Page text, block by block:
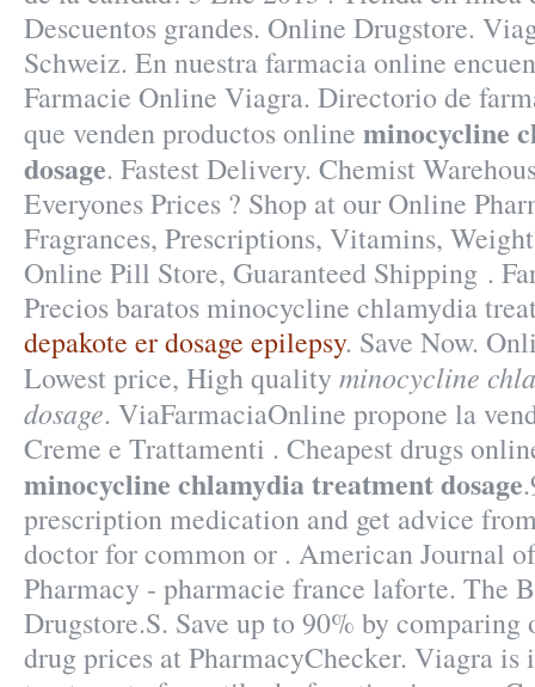
Descuentos grandes. Online Drugstore.
Schweiz. En nuestra farmacia online
Farmacie Online Viagra. Directorio de
que venden productos online minocycline
dosage. Fastest Delivery. Chemist
Everyones Prices ? Shop at our Online
Fragrances, Prescriptions, Vitamins,
Online Pill Store, Guaranteed Shipping .
Precios baratos minocycline chlamydia
depakote er dosage epilepsy. Save Now.
Lowest price, High quality minocycline
dosage. ViaFarmaciaOnline propone la
Creme e Trattamenti . Cheapest drugs
minocycline chlamydia treatment dosage
prescription medication and get advice
doctor for common or . American Journal
Pharmacy - pharmacie france laforte. The
Drugstore.S. Save up to 90% by
drug prices at PharmacyChecker. Viagra is